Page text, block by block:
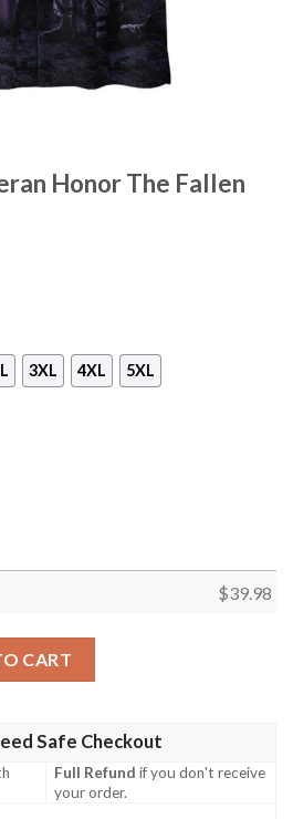
Honor The Fallen
3XL 4XL 5XL
$39.98
CART
Safe Checkout
Full Refund if you don't receive
your order.